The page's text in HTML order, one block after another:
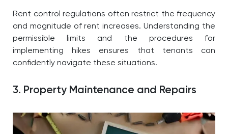
Rent control regulations often restrict the frequency
and magnitude of rent increases. Understanding the
permissible limits and the procedures for
implementing hikes ensures that tenants can
confidently navigate these situations.
3. Property Maintenance and Repairs